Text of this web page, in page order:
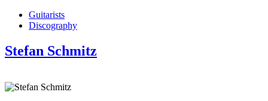
Guitarists
Discography
Stefan Schmitz